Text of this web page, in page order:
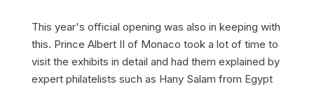
This year's official opening was also in keeping with
this. Prince Albert II of Monaco took a lot of time to
visit the exhibits in detail and had them explained by
expert philatelists such as Hany Salam from Egypt